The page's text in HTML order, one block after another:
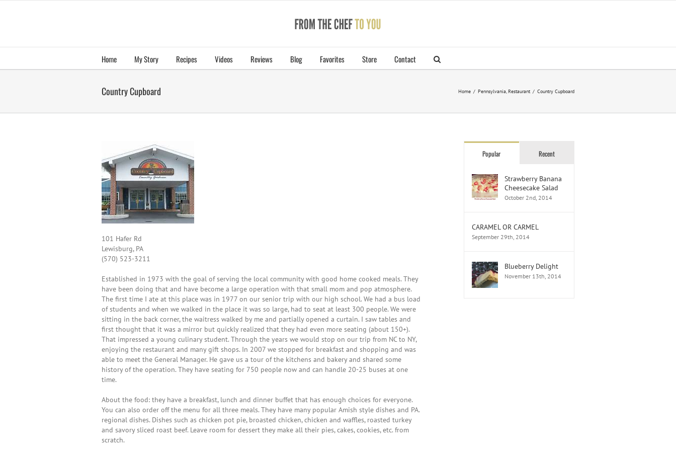
Home My Story Recipes Videos Reviews Blog Favorites Store Contact
Country Cupboard Home / Pennsylvania Restaurant / Country Cupboard
101 Hafer Rd
Lewisburg, PA
(570) 523-3211
Established in 1973 with the goal of serving the local community with good home cooked meals. They
have been doing that and have become a large operation with that small mom and pop atmosphere.
The first time I ate at this place was in 1977 on our senior trip with our high school. We had a bus load
of students and when we walked in the place it was so large, had to seat at least 300 people. We were
sitting in the back corner, the waitress walked by me and partially opened a curtain. I saw tables and
first thought that it was a mirror but quickly realized that they had even more seating (about 150+).
That impressed a young culinary student. Through the years we would stop on our trip from NC to NY,
enjoying the restaurant and many gift shops. In 2007 we stopped for breakfast and shopping and was
able to meet the General Manager. He gave us a tour of the kitchens and bakery and shared some
history of the operation. They have seating for 750 people now and can handle 20-25 buses at one
time.
About the food: they have a breakfast, lunch and dinner buffet that has enough choices for everyone.
You can also order off the menu for all three meals. They have many popular Amish style dishes and PA.
regional dishes. Dishes such as chicken pot pie, broasted chicken, chicken and waffles, roasted turkey
and savory sliced roast beef. Leave room for dessert they make all their pies, cakes, cookies, etc. from
scratch.
Popular Recent
Strawberry Banana
Cheesecake Salad
October 2nd, 2014
CARAMEL OR CARMEL
September 29th, 2014
Blueberry Delight
November 13th, 2014